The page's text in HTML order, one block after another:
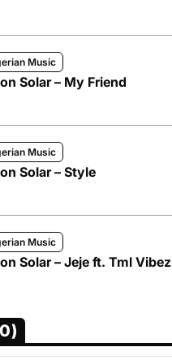
Music
Solar – My Friend
Music
Solar – Style
Music
Solar – Jeje ft. Tml Vibez